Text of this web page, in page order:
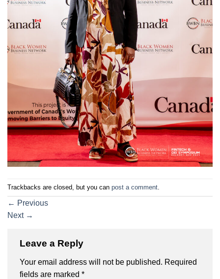
Trackbacks are closed, but you can post a comment
← Previous
Next →
Leave a Reply
Your email address will not be published. Required
fields are marked *